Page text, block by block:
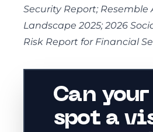
Security Report; Resemble
Landscape 2025; 2026
Risk Report for Financial
Can
spot a